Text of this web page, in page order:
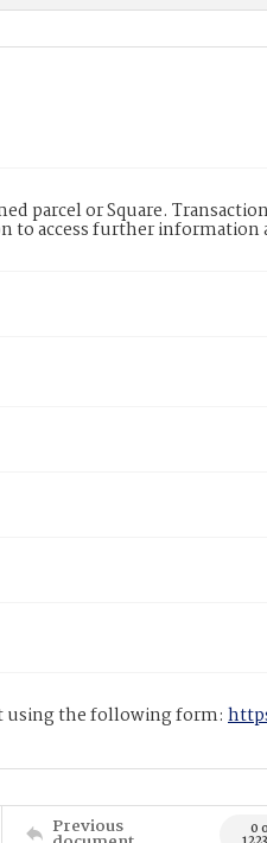
parcel or Square.
to access further information
using the following form:
Previous 0